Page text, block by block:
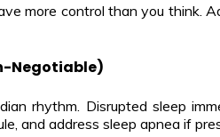
more control than you think.
Negotiable)
rhythm. Disrupted sleep
and address sleep apnea if